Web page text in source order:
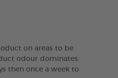
on areas to be
odour dominates.
then once a week to